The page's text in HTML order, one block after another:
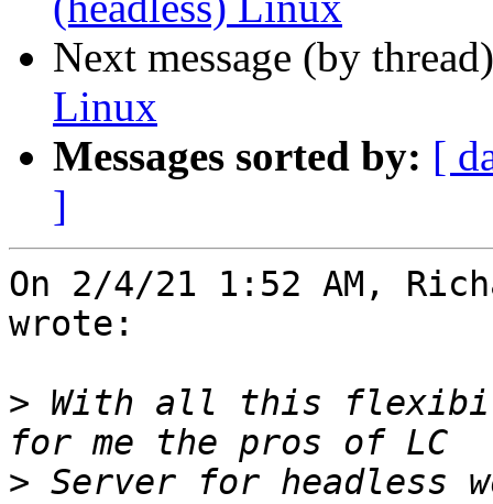
Next message (by
Linux
Messages sorted by: [
]
On 2/4/21 1:52 AM,
wrote:
> With all this
>